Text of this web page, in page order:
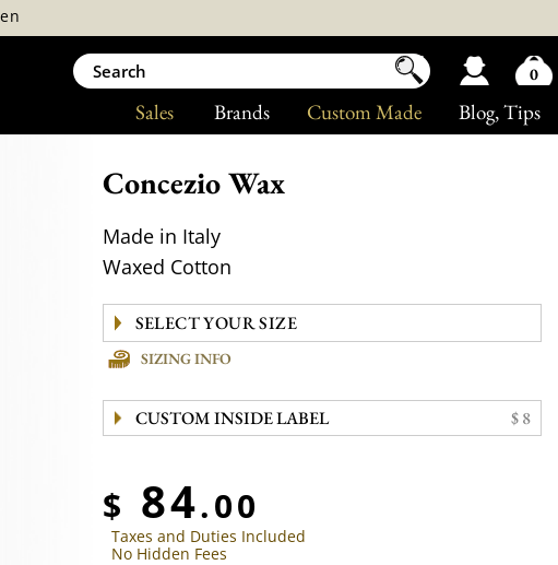
Blog, Tips
Custom Made
Brands
Sales
Concezio Wax
Made in Italy
Waxed Cotton
SIZING INFO
CUSTOM INSIDE LABEL $ 8
$ 84.00
Taxes and Duties Included
No Hidden Fees
0